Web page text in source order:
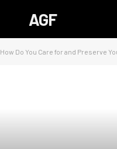
AGF
How Do You Care for and Preserve Your